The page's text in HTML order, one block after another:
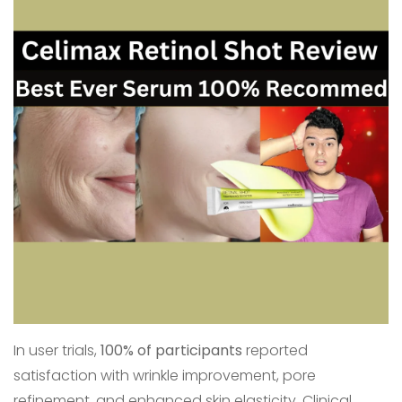
In user trials, 100% of participants reported
satisfaction with wrinkle improvement, pore